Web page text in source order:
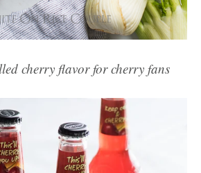
cherry flavor for cherry fans